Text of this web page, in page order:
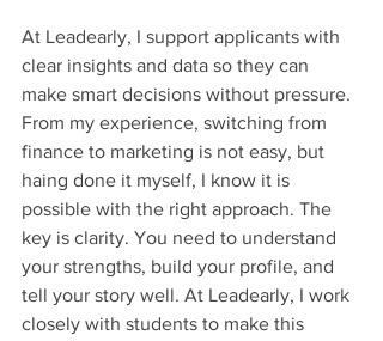
At Leadearly, I support applicants with
clear insights and data so they can
make smart decisions without pressure.
From my experience, switching from
finance to marketing is not easy, but
haing done it myself, I know it is
possible with the right approach. The
key is clarity. You need to understand
your strengths, build your profile, and
tell your story well. At Leadearly, I work
closely with students to make this